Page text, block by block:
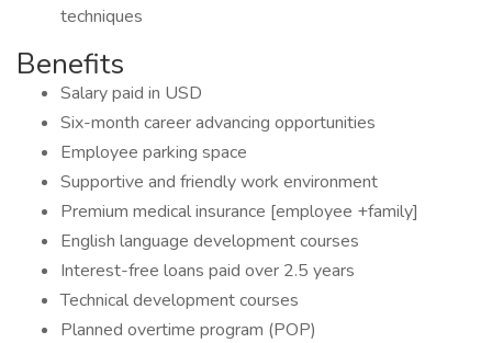
techniques
Benefits
Salary paid in USD
Six-month career advancing opportunities
Employee parking space
Supportive and friendly work environment
Premium medical insurance [employee +family]
English language development courses
Interest-free loans paid over 2.5 years
Technical development courses
Planned overtime program (POP)